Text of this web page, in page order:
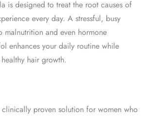
is designed to treat the root causes of
every day. A stressful, busy
malnutrition and even hormone
enhances your daily routine while
hair growth.
proven solution for women who